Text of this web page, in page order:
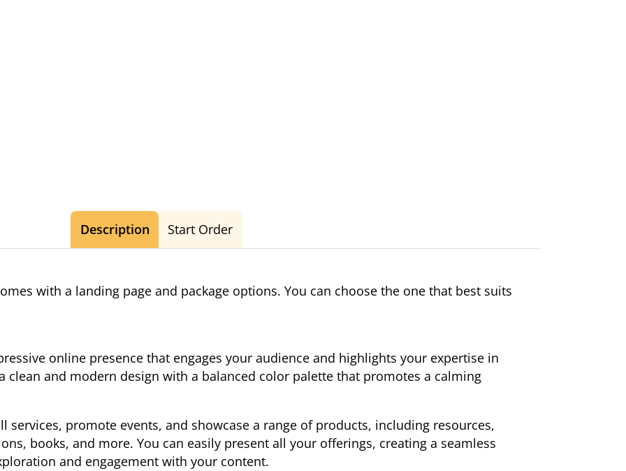
Description Start Order
with a landing page and package options. You can choose the one that best suits
online presence that engages your audience and highlights your expertise in
clean and modern design with a balanced color palette that promotes a calming
services, promote events, and showcase a range of products, including resources,
books, and more. You can easily present all your offerings, creating a seamless
and engagement with your content.